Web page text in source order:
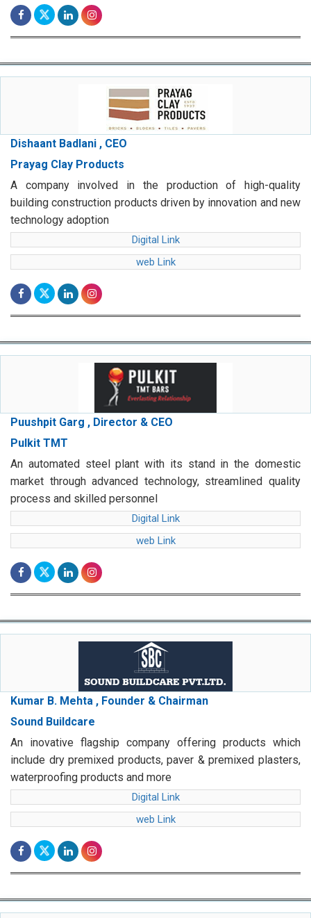
Dishaant Badlani , CEO
Prayag Clay Products
A company involved in the production of high-quality
building construction products driven by innovation and new
technology adoption
Digital Link
web Link
Puushpit Garg , Director & CEO
Pulkit TMT
An automated steel plant with its stand in the domestic
market through advanced technology, streamlined quality
process and skilled personnel
Digital Link
web Link
Kumar B. Mehta , Founder & Chairman
Sound Buildcare
An inovative flagship company offering products which
include dry premixed products, paver & premixed plasters,
waterproofing products and more
Digital Link
web Link